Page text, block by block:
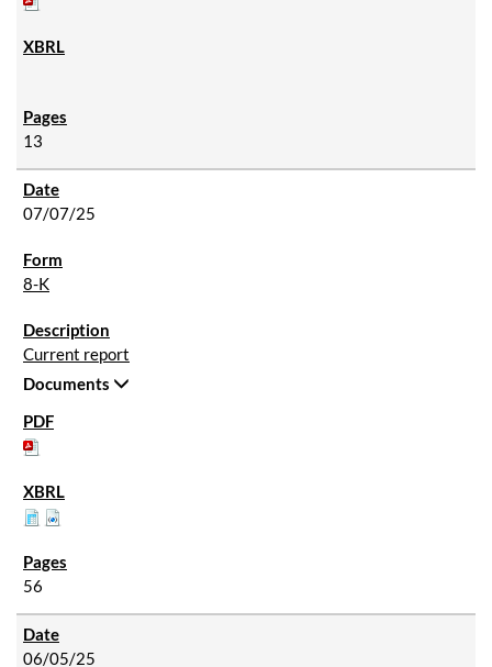
13
07/07/25
8-K
Current report
Documents
56
06/05/25